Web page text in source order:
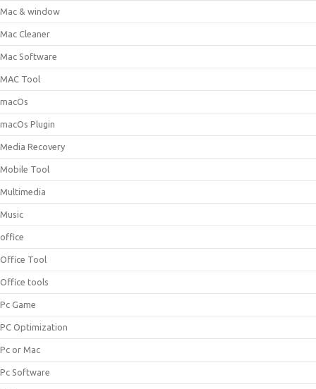
Mac & window
Mac Cleaner
Mac Software
MAC Tool
macOs
macOs Plugin
Media Recovery
Mobile Tool
Multimedia
Music
office
Office Tool
Office tools
Pc Game
PC Optimization
Pc or Mac
Pc Software